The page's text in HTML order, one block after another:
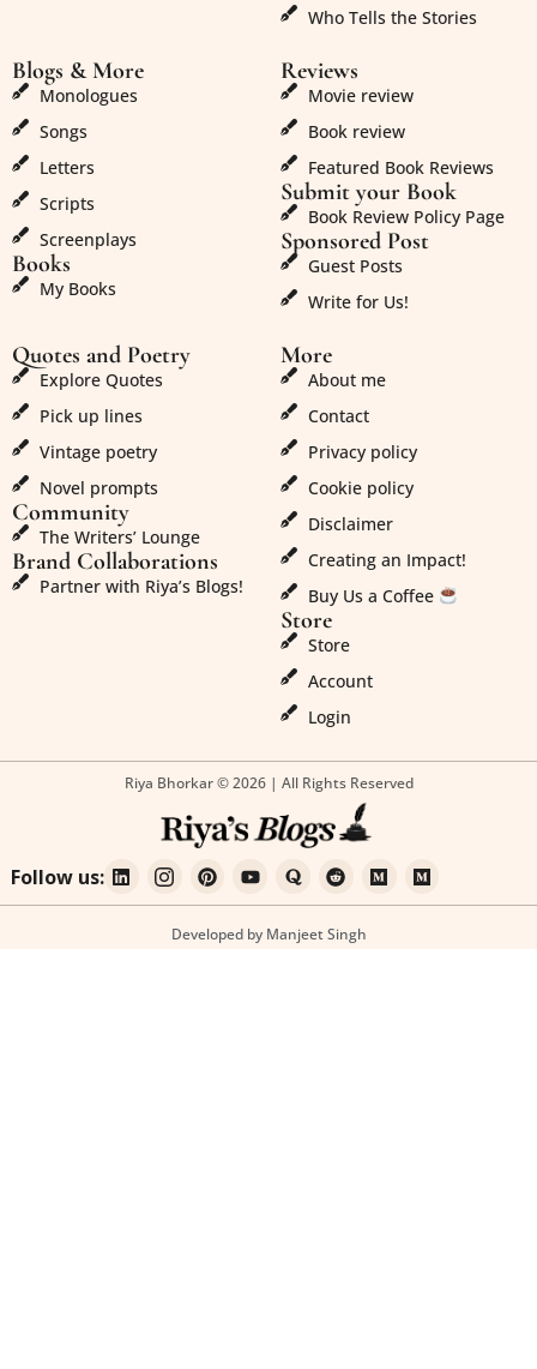
Who Tells the Stories
Blogs & More
Monologues
Songs
Letters
Scripts
Screenplays
Books
My Books
Reviews
Movie review
Book review
Featured Book Reviews
Submit your Book
Book Review Policy Page
Sponsored Post
Guest Posts
Write for Us!
Quotes and Poetry
Explore Quotes
Pick up lines
Vintage poetry
Novel prompts
Community
The Writers’ Lounge
Brand Collaborations
Partner with Riya’s Blogs!
More
About me
Contact
Privacy policy
Cookie policy
Disclaimer
Creating an Impact!
Buy Us a Coffee
Store
Store
Account
Login
Riya Bhorkar © 2026 | All Rights Reserved
Follow us:
Developed by Manjeet Singh